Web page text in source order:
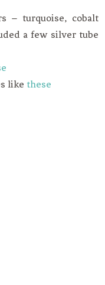
– turquoise, cobalt
a few silver tube
like these